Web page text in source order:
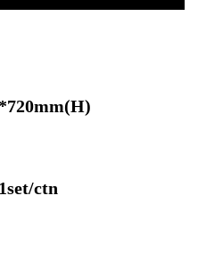
ctn